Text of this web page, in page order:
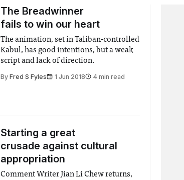
The Breadwinner
fails to win our heart
The animation, set in Taliban-controlled
Kabul, has good intentions, but a weak
script and lack of direction.
By Fred S Fyles 1 Jun 2018 4 min read
Starting a great
crusade against cultural
appropriation
Comment Writer Jian Li Chew returns,